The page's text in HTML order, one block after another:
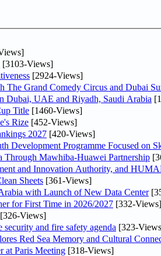
[3103-Views]
[2924-Views]
Grand Comedy Circus and Dubai
Dubai, UAE and Riyadh, Saudi Arabia
Title [1460-Views]
Rize [452-Views]
2027 [420-Views]
Development Programme Focused on
Mawhiba-Huawei Partnership
and Innovation Authority, and
Sheets [361-Views]
with Launch of New Data Center
for First Time in 2026/2027 [332-Views]
[326-Views]
security and fire safety agenda [323-
Red Sea Memory and Cultural
at Paris Meeting [318-Views]